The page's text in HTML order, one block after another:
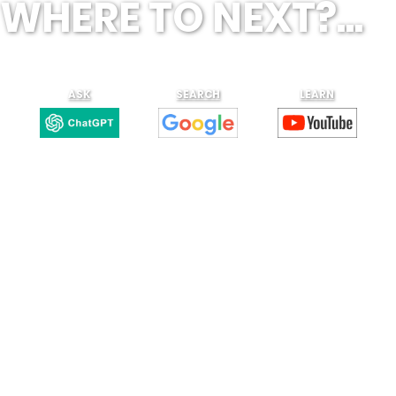
WHERE TO NEXT?...
ASK SEARCH LEARN